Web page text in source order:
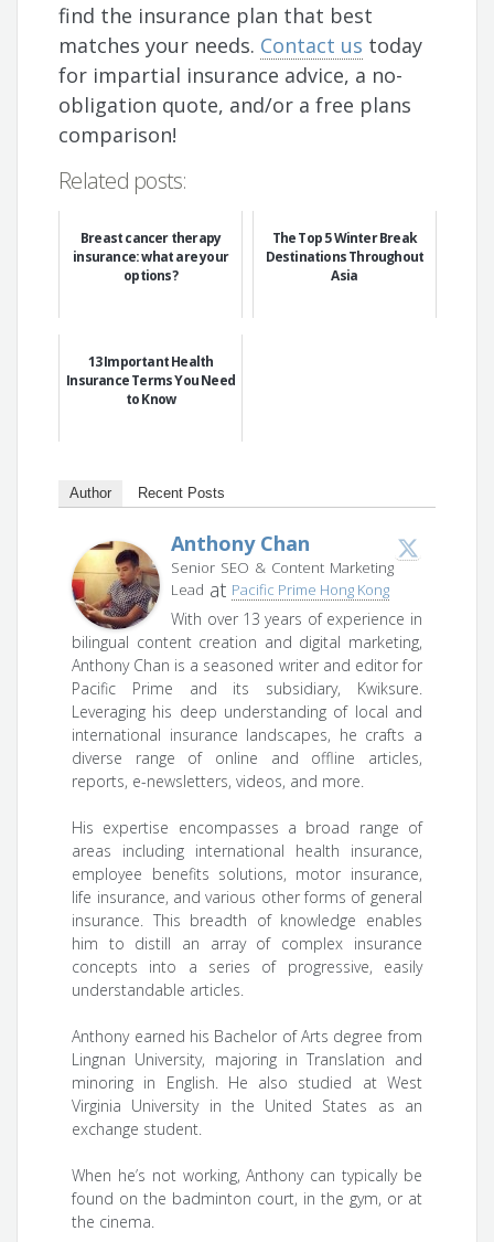
find the insurance plan that best
matches your needs. Contact us today
for impartial insurance advice, a no-
obligation quote, and/or a free plans
comparison!
Related posts:
Breast cancer therapy
insurance: what are your
options?
The Top 5 Winter Break
Destinations Throughout
Asia
13 Important Health
Insurance Terms You Need
to Know
Author Recent Posts
Anthony Chan
Senior SEO & Content Marketing
Lead at Pacific Prime Hong Kong
With over 13 years of experience in
bilingual content creation and digital marketing,
Anthony Chan is a seasoned writer and editor for
Pacific Prime and its subsidiary, Kwiksure.
Leveraging his deep understanding of local and
international insurance landscapes, he crafts a
diverse range of online and offline articles,
reports, e-newsletters, videos, and more.
His expertise encompasses a broad range of
areas including international health insurance,
employee benefits solutions, motor insurance,
life insurance, and various other forms of general
insurance. This breadth of knowledge enables
him to distill an array of complex insurance
concepts into a series of progressive, easily
understandable articles.
Anthony earned his Bachelor of Arts degree from
Lingnan University, majoring in Translation and
minoring in English. He also studied at West
Virginia University in the United States as an
exchange student.
When he’s not working, Anthony can typically be
found on the badminton court, in the gym, or at
the cinema.